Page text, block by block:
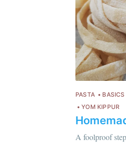
PASTA BASICS
YOM KIPPUR
A foolproof
Chloé Flam
Pour en savoir plus sur moi